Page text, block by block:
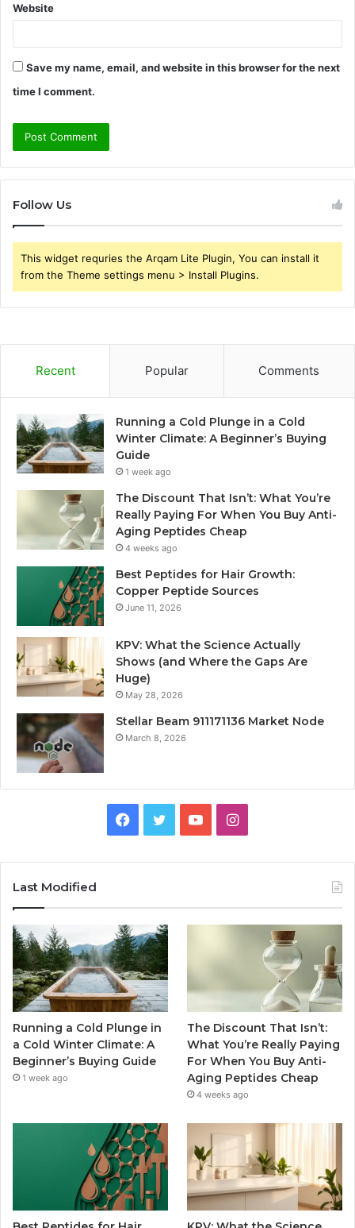
Website
Save my name, email, and website in this browser for the next
time I comment.
Follow Us
This widget requries the Arqam Lite Plugin, You can install it
from the Theme settings menu > Install Plugins.
Recent Popular Comments
Running a Cold Plunge in a Cold
Winter Climate: A Beginner’s Buying
Guide
1 week ago
The Discount That Isn’t: What You’re
Really Paying For When You Buy Anti-
Aging Peptides Cheap
4 weeks ago
Best Peptides for Hair Growth:
Copper Peptide Sources
June 11, 2026
KPV: What the Science Actually
Shows (and Where the Gaps Are
Huge)
May 28, 2026
Stellar Beam 911171136 Market Node
March 8, 2026
Facebook
TwitterYouTubeInstagram
Last Modified
Running a Cold Plunge in
a Cold Winter Climate: A
Beginner’s Buying Guide
1 week ago
The Discount That Isn’t:
What You’re Really Paying
For When You Buy Anti-
Aging Peptides Cheap
4 weeks ago